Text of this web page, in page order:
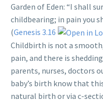
Garden of Eden: “I shall
childbearing; in pain you
(Genesis 3.16
Childbirth is not a
pain, and there is
parents, nurses, doctors
baby’s birth know that
natural birth or via c-